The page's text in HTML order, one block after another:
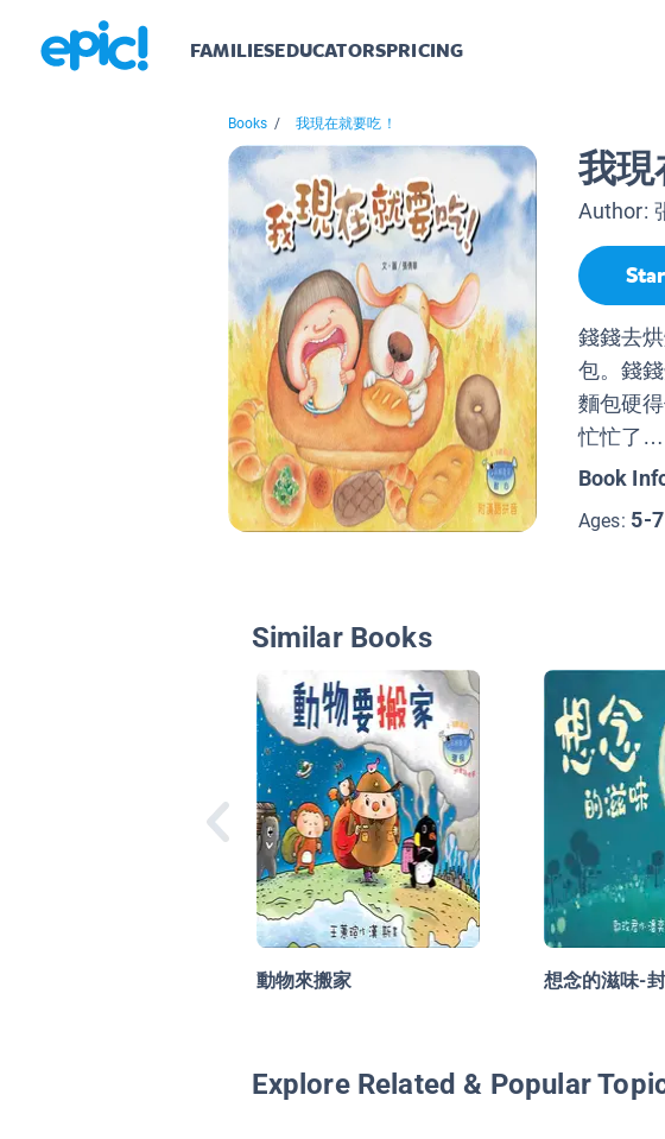
FAMILIESEDUCATORSPRICING
Books / 我現在就要吃！
我現
Author:
錢錢去
包。錢
麵包硬
忙忙了
Book
Ages: 5-7
Similar Books
動物來搬家 想念的滋味-
Explore Related & Popular